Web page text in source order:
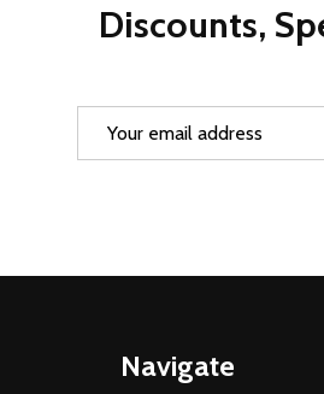
Discounts,
Navigate